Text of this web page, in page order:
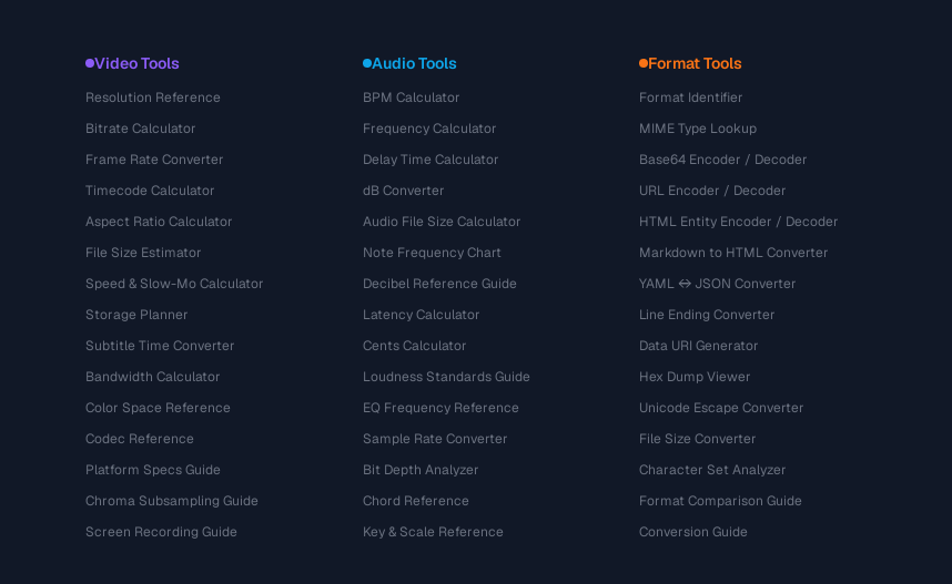
Video Tools
Resolution Reference
Bitrate Calculator
Frame Rate Converter
Timecode Calculator
Aspect Ratio Calculator
File Size Estimator
Speed & Slow-Mo Calculator
Storage Planner
Subtitle Time Converter
Bandwidth Calculator
Color Space Reference
Codec Reference
Platform Specs Guide
Chroma Subsampling Guide
Screen Recording Guide
Audio Tools
BPM Calculator
Frequency Calculator
Delay Time Calculator
dB Converter
Audio File Size Calculator
Note Frequency Chart
Decibel Reference Guide
Latency Calculator
Cents Calculator
Loudness Standards Guide
EQ Frequency Reference
Sample Rate Converter
Bit Depth Analyzer
Chord Reference
Key & Scale Reference
Format Tools
Format Identifier
MIME Type Lookup
Base64 Encoder / Decoder
URL Encoder / Decoder
HTML Entity Encoder / Decoder
Markdown to HTML Converter
YAML ↔ JSON Converter
Line Ending Converter
Data URI Generator
Hex Dump Viewer
Unicode Escape Converter
File Size Converter
Character Set Analyzer
Format Comparison Guide
Conversion Guide